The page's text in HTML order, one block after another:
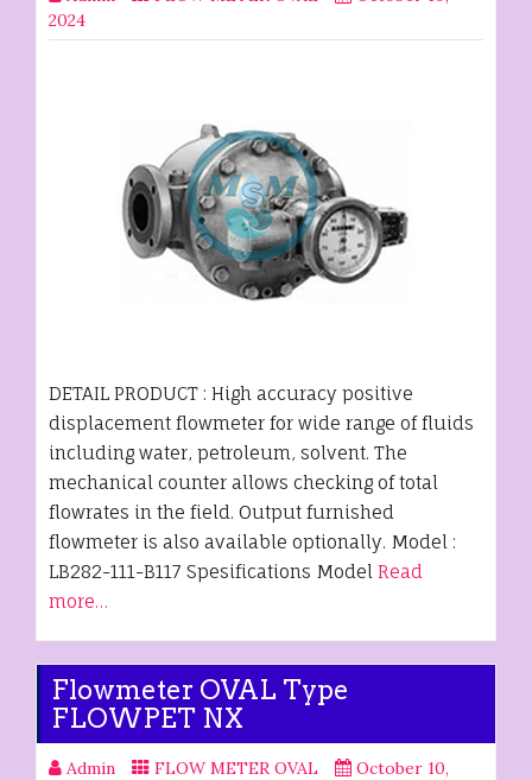
2024
DETAIL PRODUCT : High accuracy positive
displacement flowmeter for wide range of fluids
including water, petroleum, solvent. The
mechanical counter allows checking of total
flowrates in the field. Output furnished
flowmeter is also available optionally. Model :
LB282-111-B117 Spesifications Model Read
more…
Flowmeter OVAL Type
FLOWPET NX
Admin FLOW METER OVAL
October 10,